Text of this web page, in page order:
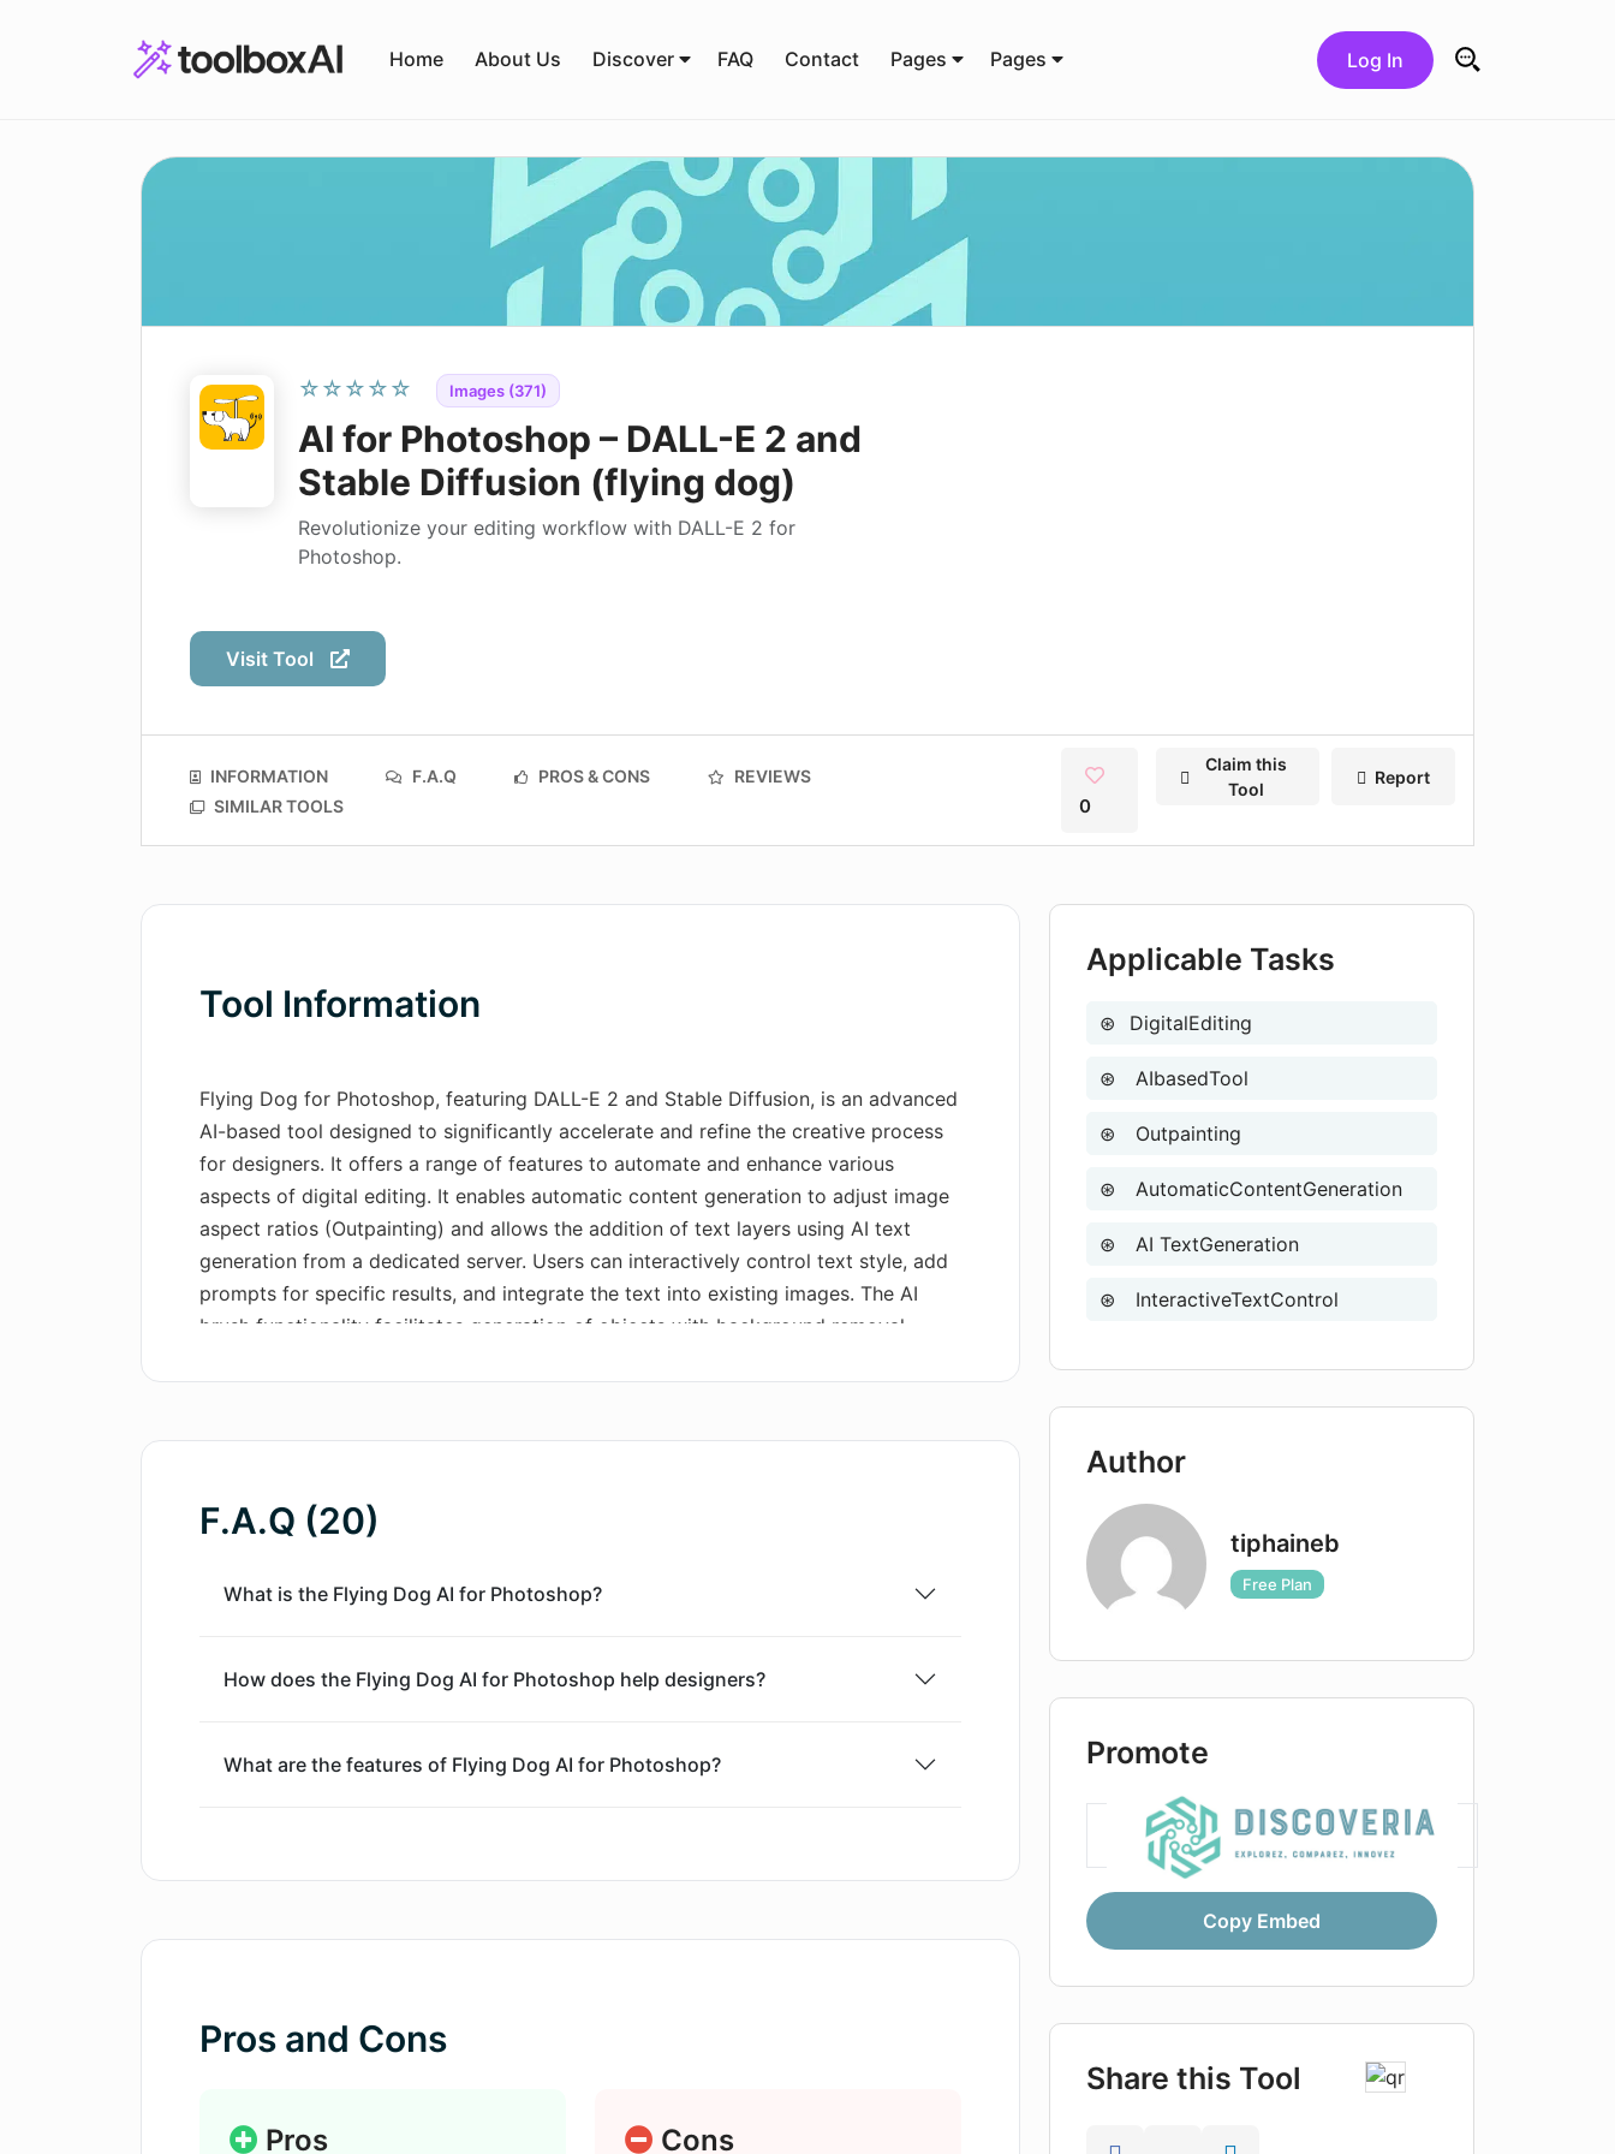
Home About Us Discover FAQ Contact Pages Pages Log In
Search for:
☆☆☆☆☆ Images (371)
AI for Photoshop – DALL-E 2 and
Stable Diffusion (flying dog)
Revolutionize your editing workflow with DALL-E 2 for
Photoshop.
Visit Tool
INFORMATION F.A.Q PROS & CONS
REVIEWS
SIMILAR TOOLS
0
Claim this
Tool
Report
Tool Information
Flying Dog for Photoshop, featuring DALL-E 2 and Stable Diffusion, is an advanced
AI-based tool designed to significantly accelerate and refine the creative process
for designers. It offers a range of features to automate and enhance various
aspects of digital editing. It enables automatic content generation to adjust image
aspect ratios (Outpainting) and allows the addition of text layers using AI text
generation from a dedicated server. Users can interactively control text style, add
prompts for specific results, and integrate the text into existing images. The AI
brush functionality facilitates generation of objects with background removal.
different AI connectors. It can be launched locally or on the cloud, making it
customization options including the use of custom models. It offers a quick-start
filters and keyword restrictions.
F.A.Q (20)
What is the Flying Dog AI for Photoshop?
How does the Flying Dog AI for Photoshop help designers?
What are the features of Flying Dog AI for Photoshop?
What modifiers are included in the library of the Flying Dog AI for
Which computers and systems are compatible with the Flying Dog AI for
Pros and Cons
Pros Cons
Applicable Tasks
DigitalEditing
AIbasedTool
Outpainting
AutomaticContentGeneration
AI TextGeneration
InteractiveTextControl
Author
tiphaineb
Free Plan
Promote
Copy Embed
Share this Tool